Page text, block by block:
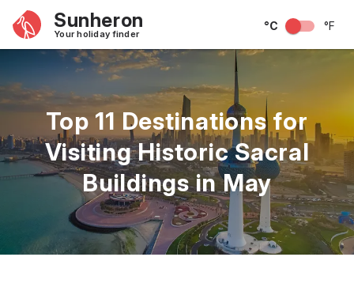
Sunheron
Your holiday finder
°C °F
Top 11 Destinations for
Visiting Historic Sacral
Buildings in May